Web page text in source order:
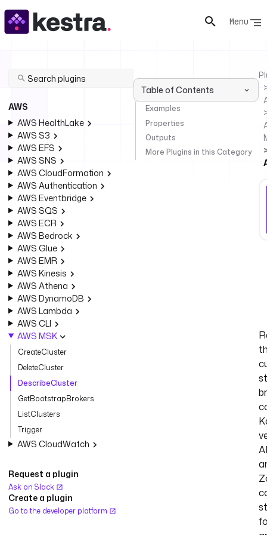
Menu
AWS
AWS HealthLake
AWS S3
AWS EFS
AWS SNS
AWS CloudFormation
AWS Authentication
AWS Eventbridge
AWS SQS
AWS ECR
AWS Bedrock
AWS Glue
AWS EMR
AWS Kinesis
AWS Athena
AWS DynamoDB
AWS Lambda
AWS CLI
AWS MSK
CreateCluster
DeleteCluster
DescribeCluster
GetBootstrapBrokers
ListClusters
Trigger
AWS CloudWatch
Request a plugin
Ask on Slack
Create a plugin
Go to the developer platform
Table of Contents
Examples
Properties
Outputs
More Plugins in this Category